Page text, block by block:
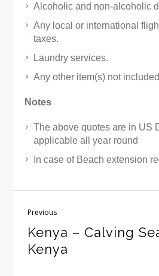
Alcoholic and non-alcoholic
Any local or international
taxes.
Laundry services.
Any other item(s) not
Notes
The above quotes are in US
applicable all year round
In case of Beach extension
Previous
Kenya – Calving
Kenya